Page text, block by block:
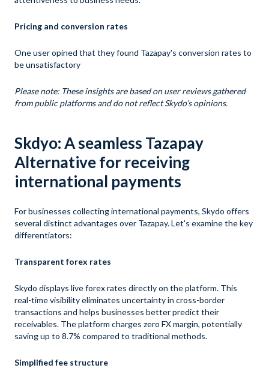
Pricing and conversion rates
One user opined that they found Tazapay's conversion rates to
be unsatisfactory
Please note: These insights are based on user reviews gathered
from public platforms and do not reflect Skydo’s opinions.
Skdyo: A seamless Tazapay
Alternative for receiving
international payments
For businesses collecting international payments, Skydo offers
several distinct advantages over Tazapay. Let's examine the key
differentiators:
Transparent forex rates
Skydo displays live forex rates directly on the platform. This
real-time visibility eliminates uncertainty in cross-border
transactions and helps businesses better predict their
receivables. The platform charges zero FX margin, potentially
saving up to 8.7% compared to traditional methods.
Simplified fee structure